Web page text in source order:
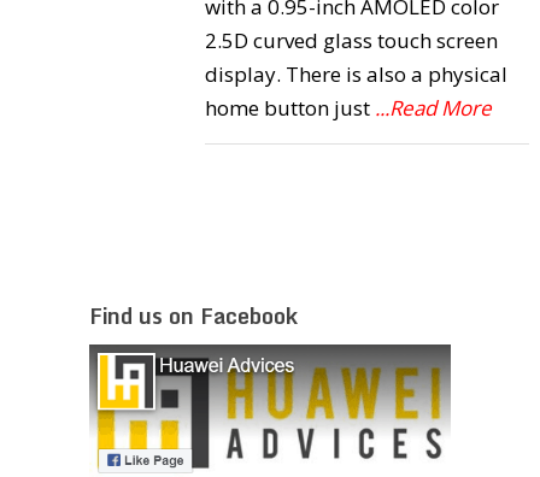
with a 0.95-inch AMOLED color
2.5D curved glass touch screen
display. There is also a physical
home button just ...Read More
Find us on Facebook